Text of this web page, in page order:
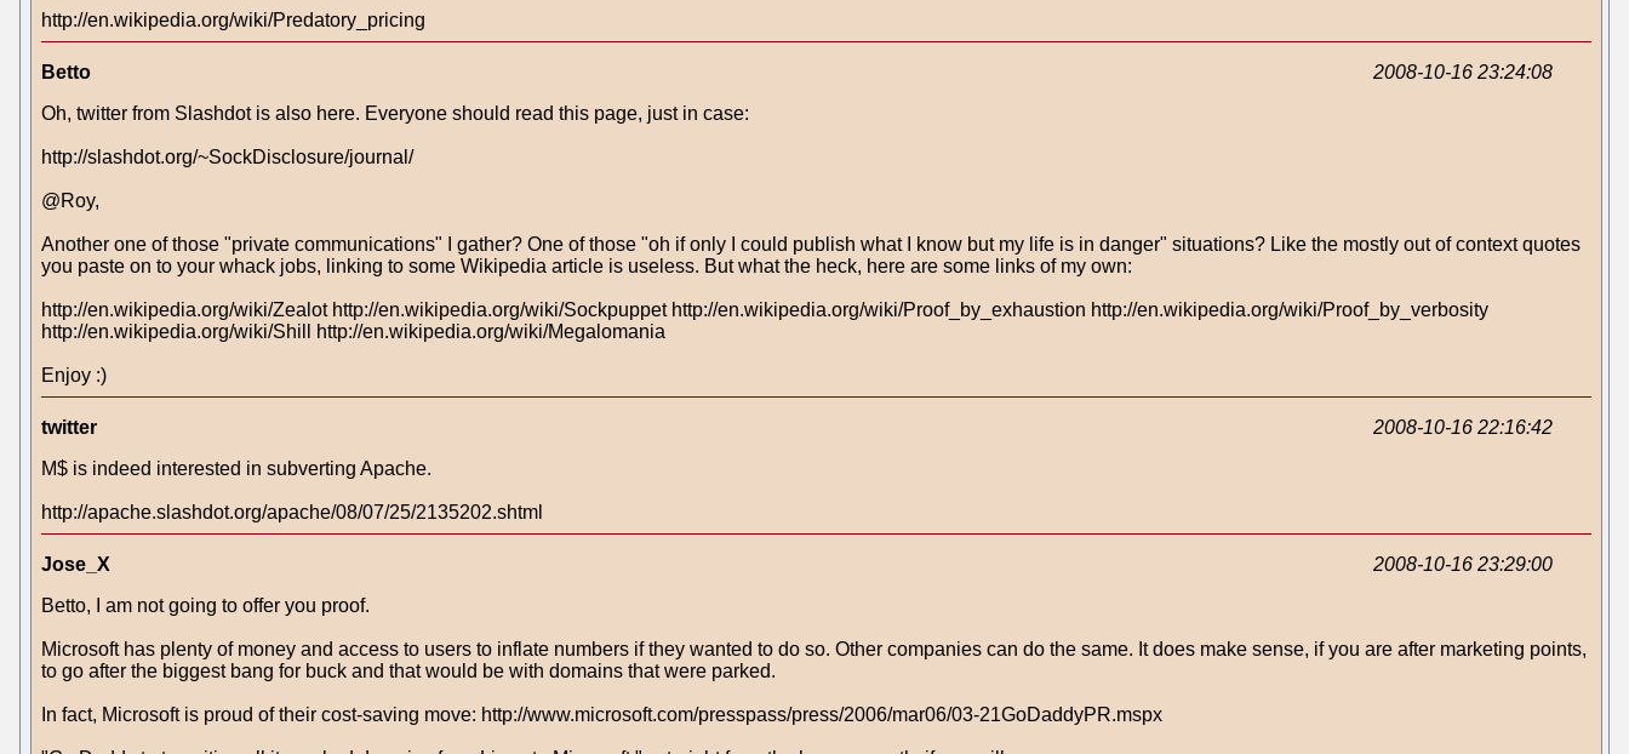
http://en.wikipedia.org/wiki/Predatory_pricing
Betto
2008-10-16 23:24:08
Oh, twitter from Slashdot is also here. Everyone should read this page, just in case:
http://slashdot.org/~SockDisclosure/journal/
@Roy,
Another one of those "private communications" I gather? One of those "oh if only I could publish what I know but my life is in danger" situations? Like the mostly out of context quotes
you paste on to your whack jobs, linking to some Wikipedia article is useless. But what the heck, here are some links of my own:
http://en.wikipedia.org/wiki/Zealot http://en.wikipedia.org/wiki/Sockpuppet http://en.wikipedia.org/wiki/Proof_by_exhaustion http://en.wikipedia.org/wiki/Proof_by_verbosity
http://en.wikipedia.org/wiki/Shill http://en.wikipedia.org/wiki/Megalomania
Enjoy :)
twitter
2008-10-16 22:16:42
M$ is indeed interested in subverting Apache.
http://apache.slashdot.org/apache/08/07/25/2135202.shtml
Jose_X
2008-10-16 23:29:00
Betto, I am not going to offer you proof.
Microsoft has plenty of money and access to users to inflate numbers if they wanted to do so. Other companies can do the same. It does make sense, if you are after marketing points,
to go after the biggest bang for buck and that would be with domains that were parked.
In fact, Microsoft is proud of their cost-saving move: http://www.microsoft.com/presspass/press/2006/mar06/03-21GoDaddyPR.mspx